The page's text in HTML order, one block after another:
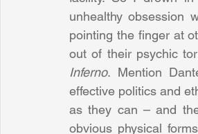
unhealthy obsession
pointing the finger at
Inferno. Mention
effective politics and
as they can – and
obvious physical